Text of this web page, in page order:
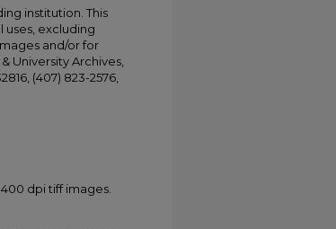
institution. This
excluding
and/or for
University Archives,
(407) 823-2576,
dpi tiff images.